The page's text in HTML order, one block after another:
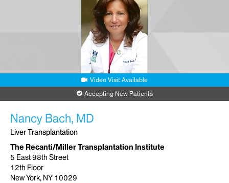
Video Visit Available
Accepting New Patients
Nancy Bach, MD
Liver Transplantation
The Recanti/Miller Transplantation Institute
5 East 98th Street
12th Floor
New York, NY 10029